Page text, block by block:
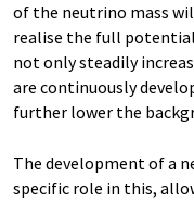
of the neutrino mass
realise the full
not only steadily
are continuously
further lower the
The development of a
specific role in this,